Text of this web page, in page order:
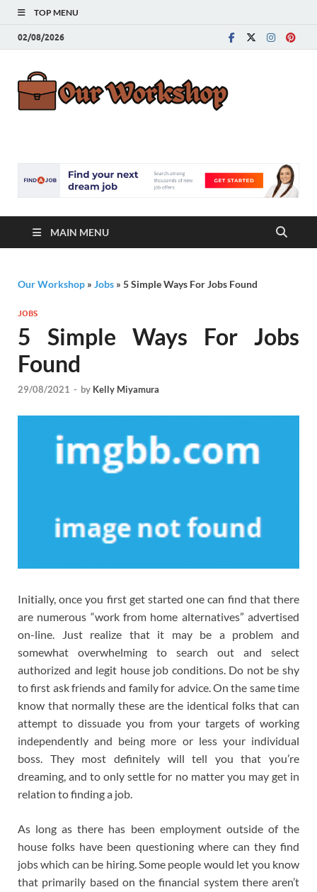
TOP MENU
02/08/2026
MAIN MENU
Our Workshop » Jobs » 5 Simple Ways For Jobs Found
JOBS
5 Simple Ways For Jobs
Found
29/08/2021 - by Kelly Miyamura
Initially, once you first get started one can find that there
are numerous “work from home alternatives” advertised
on-line. Just realize that it may be a problem and
somewhat overwhelming to search out and select
authorized and legit house job conditions. Do not be shy
to first ask friends and family for advice. On the same time
know that normally these are the identical folks that can
attempt to dissuade you from your targets of working
independently and being more or less your individual
boss. They most definitely will tell you that you’re
dreaming, and to only settle for no matter you may get in
relation to finding a job.
As long as there has been employment outside of the
house folks have been questioning where can they find
jobs which can be hiring. Some people would let you know
that primarily based on the financial system there aren’t